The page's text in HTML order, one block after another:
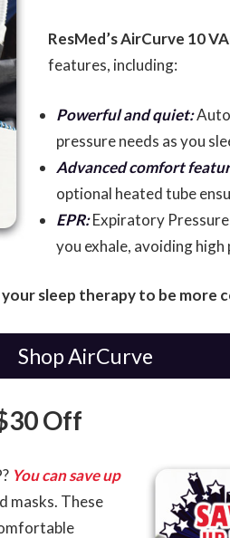
ResMed’s AirCurve 10
features, including:
Powerful and quiet:
pressure needs as you
Advanced comfort
optional heated tube
EPR:Expiratory Pressure
you exhale, avoiding high
sleep therapy to be
Shop AirCurve
Off
You can save up
masks. These